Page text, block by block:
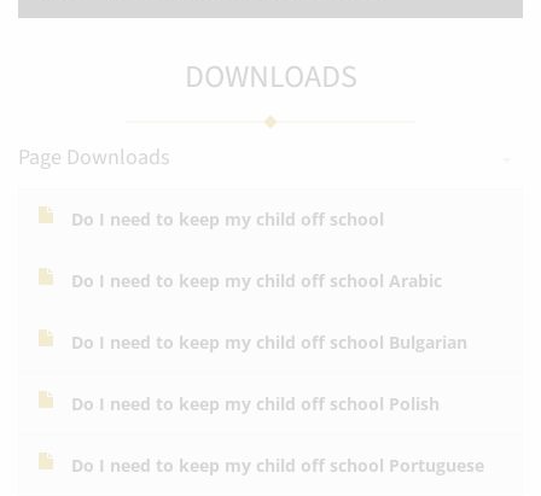
DOWNLOADS
Page Downloads
Do I need to keep my child off school
Do I need to keep my child off school Arabic
Do I need to keep my child off school Bulgarian
Do I need to keep my child off school Polish
Do I need to keep my child off school Portuguese